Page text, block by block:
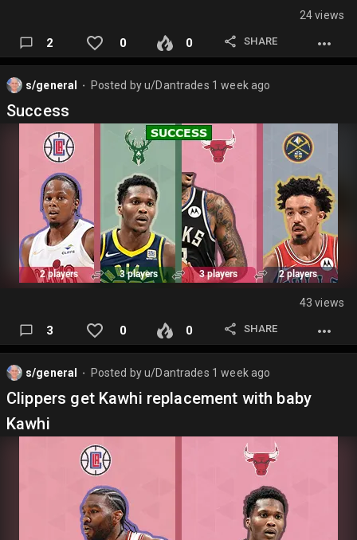
24 views
2 0 0 SHARE
s/general Posted byu/Dantrades 1 week ago
Success
43 views
3 0 0 SHARE
s/general Posted byu/Dantrades 1 week ago
Clippers get Kawhi replacement with baby
Kawhi